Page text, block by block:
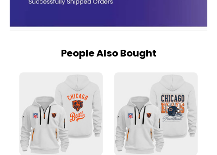
People Also Bought